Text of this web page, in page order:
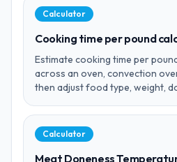
Calculator
Cooking time per pound
Estimate cooking time per
across an oven, convection
then adjust food type, weight,
Calculator
Meat Doneness